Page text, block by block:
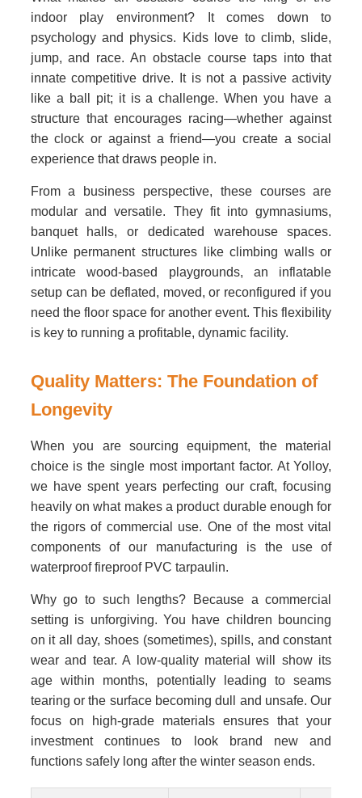
indoor play environment? It comes down to
psychology and physics. Kids love to climb, slide,
jump, and race. An obstacle course taps into that
innate competitive drive. It is not a passive activity
like a ball pit; it is a challenge. When you have a
structure that encourages racing—whether against
the clock or against a friend—you create a social
experience that draws people in.
From a business perspective, these courses are
modular and versatile. They fit into gymnasiums,
banquet halls, or dedicated warehouse spaces.
Unlike permanent structures like climbing walls or
intricate wood-based playgrounds, an inflatable
setup can be deflated, moved, or reconfigured if you
need the floor space for another event. This flexibility
is key to running a profitable, dynamic facility.
Quality Matters: The Foundation of
Longevity
When you are sourcing equipment, the material
choice is the single most important factor. At Yolloy,
we have spent years perfecting our craft, focusing
heavily on what makes a product durable enough for
the rigors of commercial use. One of the most vital
components of our manufacturing is the use of
waterproof fireproof PVC tarpaulin.
Why go to such lengths? Because a commercial
setting is unforgiving. You have children bouncing
on it all day, shoes (sometimes), spills, and constant
wear and tear. A low-quality material will show its
age within months, potentially leading to seams
tearing or the surface becoming dull and unsafe. Our
focus on high-grade materials ensures that your
investment continues to look brand new and
functions safely long after the winter season ends.